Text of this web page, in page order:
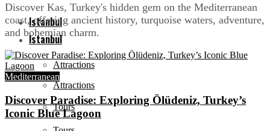
Istanbul
Attractions
Istanbul
Attractions
Tours
Discover Kas, Turkey's hidden gem on the Mediterranean
coast, offering ancient history, turquoise waters, adventure,
and bohemian charm.
Mediterranean
Discover Paradise: Exploring Ölüdeniz, Turkey’s
Iconic Blue Lagoon